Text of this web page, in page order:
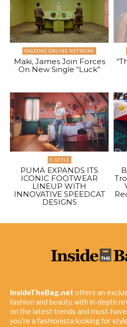
PAGEONE ONLINE NETWORK
Maki, James Join Forces
On New Single “Luck”
F-STYLE
PUMA EXPANDS ITS
ICONIC FOOTWEAR
LINEUP WITH
INNOVATIVE SPEEDCAT
DESIGNS
InsideTheBag.net offers an
fashion and beauty, with in-depth
on the latest trends and must-
you're a fashionista looking for